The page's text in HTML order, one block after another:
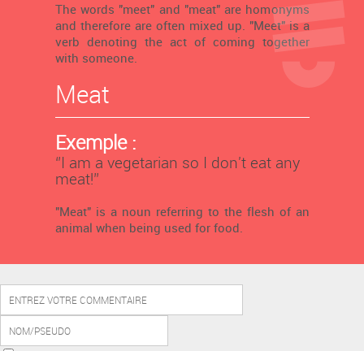
The words "meet" and "meat" are homonyms
and therefore are often mixed up. "Meet" is a
verb denoting the act of coming together
with someone.
Meat
Exemple :
‘’I am a vegetarian so I don't eat any
meat!’’
"Meat" is a noun referring to the flesh of an
animal when being used for food.